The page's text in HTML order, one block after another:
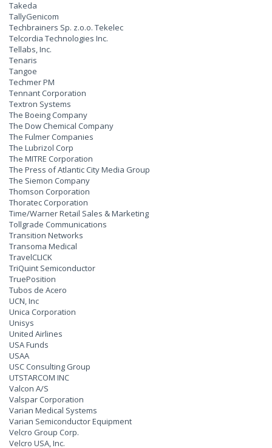
Takeda
TallyGenicom
Techbrainers Sp. z.o.o. Tekelec
Telcordia Technologies Inc.
Tellabs, Inc.
Tenaris
Tangoe
Techmer PM
Tennant Corporation
Textron Systems
The Boeing Company
The Dow Chemical Company
The Fulmer Companies
The Lubrizol Corp
The MITRE Corporation
The Press of Atlantic City Media Group
The Siemon Company
Thomson Corporation
Thoratec Corporation
Time/Warner Retail Sales & Marketing
Tollgrade Communications
Transition Networks
Transoma Medical
TravelCLICK
TriQuint Semiconductor
TruePosition
Tubos de Acero
UCN, Inc
Unica Corporation
Unisys
United Airlines
USA Funds
USAA
USC Consulting Group
UTSTARCOM INC
Valcon A/S
Valspar Corporation
Varian Medical Systems
Varian Semiconductor Equipment
Velcro Group Corp.
Velcro USA, Inc.